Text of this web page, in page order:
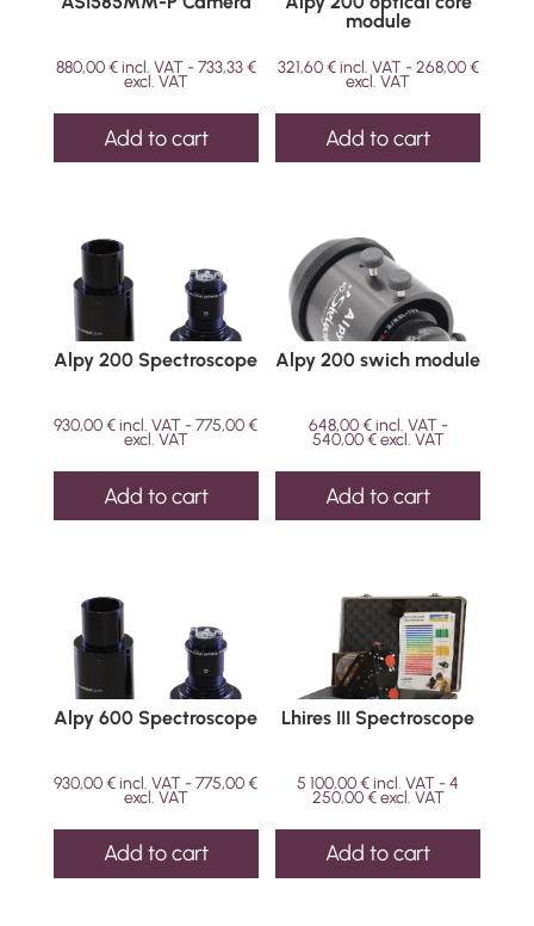
880,00€incl. VAT -733,33€
excl. VAT
Add to cart
module
321,60€incl. VAT -268,00€
excl. VAT
Add to cart
Alpy 200 Spectroscope
930,00€incl. VAT -775,00€
excl. VAT
Add to cart
Alpy 200 swich module
648,00€incl. VAT -
540,00€excl. VAT
Add to cart
Alpy 600 Spectroscope
930,00€incl. VAT -775,00€
excl. VAT
Add to cart
Lhires III Spectroscope
5 100,00€incl. VAT -4
250,00€excl. VAT
Add to cart